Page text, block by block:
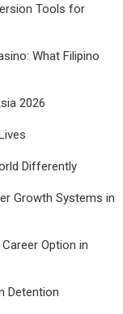
Tools for
What Filipino
2026
Differently
Growth Systems in
Option in
Detention